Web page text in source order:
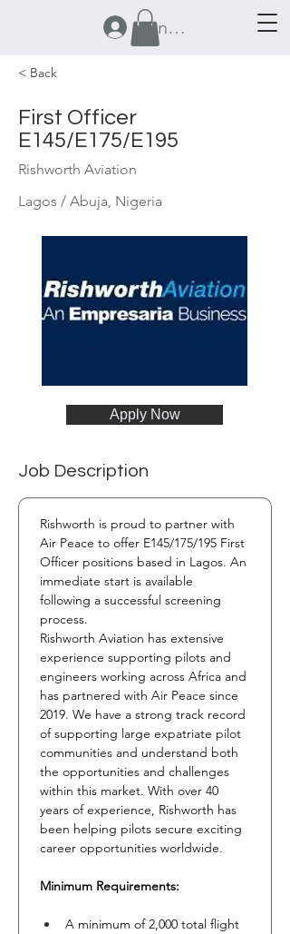
Anmelden
< Back
First Officer
E145/E175/E195
Rishworth Aviation
Lagos / Abuja, Nigeria
Apply Now
Job Description
Rishworth is proud to partner with
Air Peace to offer E145/175/195 First
Officer positions based in Lagos. An
immediate start is available
following a successful screening
process.
Rishworth Aviation has extensive
experience supporting pilots and
engineers working across Africa and
has partnered with Air Peace since
2019. We have a strong track record
of supporting large expatriate pilot
communities and understand both
the opportunities and challenges
within this market. With over 40
years of experience, Rishworth has
been helping pilots secure exciting
career opportunities worldwide.
Minimum Requirements:
A minimum of 2,000 total flight